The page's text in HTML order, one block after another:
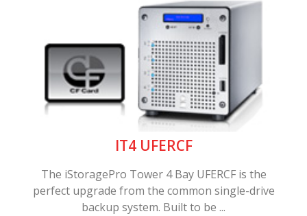
IT4 UFERCF
The iStoragePro Tower 4 Bay UFERCF is the
perfect upgrade from the common single-drive
backup system. Built to be ...